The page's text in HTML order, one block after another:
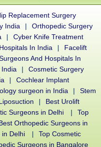
Replacement Surgery
India |
Orthopedic Surgery
|
Cyber Knife Treatment
In India |
Facelift
And Hospitals In
|
Cosmetic Surgery
|
Cochlear Implant
surgeon in India |
Stem
|
Best Urolift
Surgeons in Delhi |
Top
Orthopedic Surgeons in
in Delhi |
Top Cosmetic
Surgeons in Bangalore